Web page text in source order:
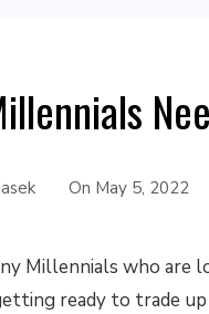
On May 5, 2022
Millennials who are
ready to trade